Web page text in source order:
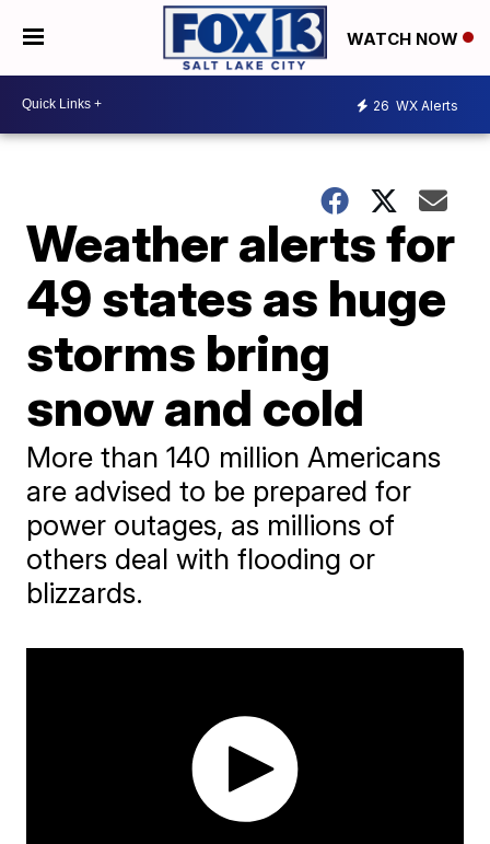
WATCH NOW
26 WX Alerts
Weather alerts for
49 states as huge
storms bring
snow and cold
More than 140 million Americans
are advised to be prepared for
power outages, as millions of
others deal with flooding or
blizzards.